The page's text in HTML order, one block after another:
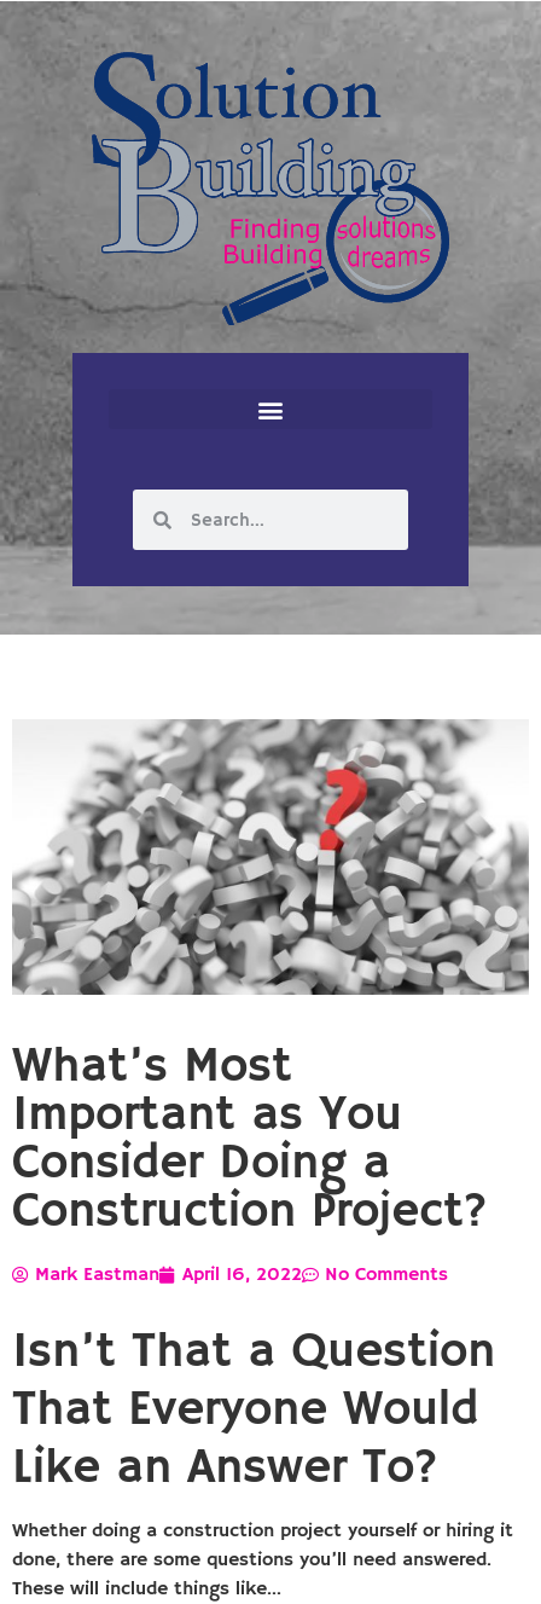
What’s Most
Important as You
Consider Doing a
Construction Project?
Mark Eastman April 16, 2022 No Comments
Isn’t That a Question
That Everyone Would
Like an Answer To?
Whether doing a construction project yourself or hiring it
done, there are some questions you’ll need answered.
These will include things like…